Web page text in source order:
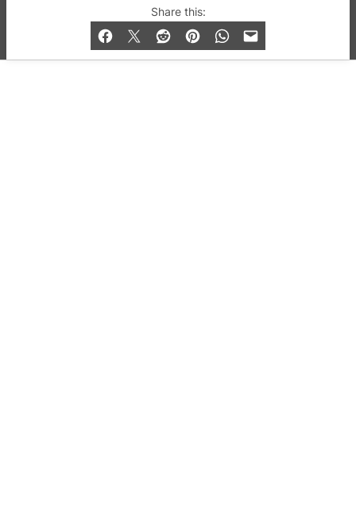
Share this:
© 2019-2026 QX Magazine.com. Gay London’s Club
and Bar listings, features and lifestyle.